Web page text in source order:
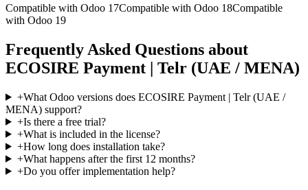
Compatible with Odoo 17Compatible with Odoo 18Compatible
with Odoo 19
Frequently Asked Questions about
ECOSIRE Payment | Telr (UAE / MENA)
+What Odoo versions does ECOSIRE Payment | Telr (UAE /
MENA) support?
+Is there a free trial?
+What is included in the license?
+How long does installation take?
+What happens after the first 12 months?
+Do you offer implementation help?